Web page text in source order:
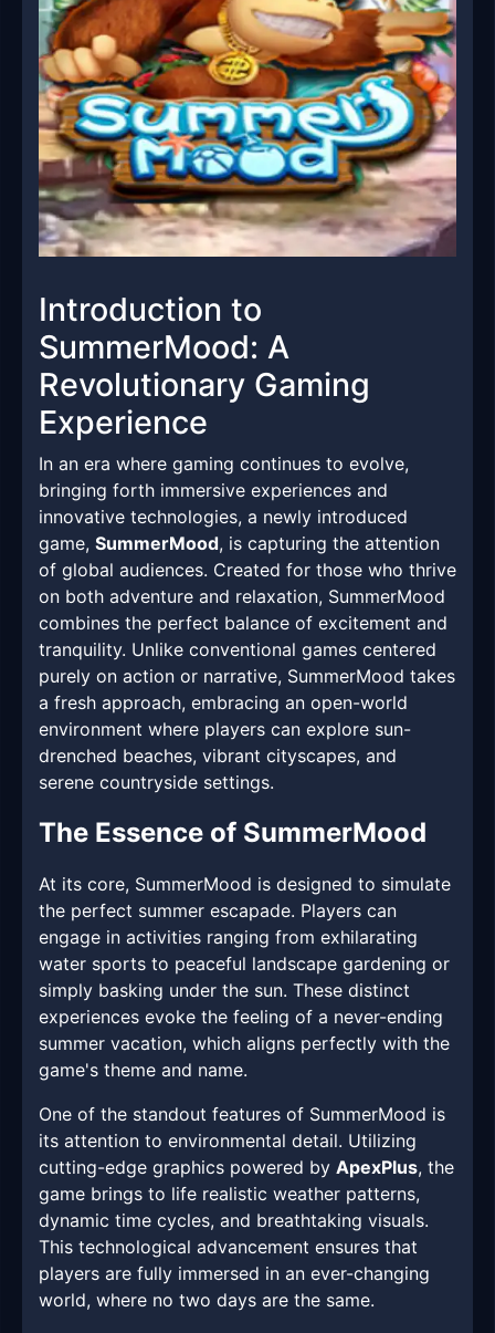
Introduction to
SummerMood: A
Revolutionary Gaming
Experience
In an era where gaming continues to evolve,
bringing forth immersive experiences and
innovative technologies, a newly introduced
game, SummerMood, is capturing the attention
of global audiences. Created for those who thrive
on both adventure and relaxation, SummerMood
combines the perfect balance of excitement and
tranquility. Unlike conventional games centered
purely on action or narrative, SummerMood takes
a fresh approach, embracing an open-world
environment where players can explore sun-
drenched beaches, vibrant cityscapes, and
serene countryside settings.
The Essence of SummerMood
At its core, SummerMood is designed to simulate
the perfect summer escapade. Players can
engage in activities ranging from exhilarating
water sports to peaceful landscape gardening or
simply basking under the sun. These distinct
experiences evoke the feeling of a never-ending
summer vacation, which aligns perfectly with the
game's theme and name.
One of the standout features of SummerMood is
its attention to environmental detail. Utilizing
cutting-edge graphics powered by ApexPlus, the
game brings to life realistic weather patterns,
dynamic time cycles, and breathtaking visuals.
This technological advancement ensures that
players are fully immersed in an ever-changing
world, where no two days are the same.